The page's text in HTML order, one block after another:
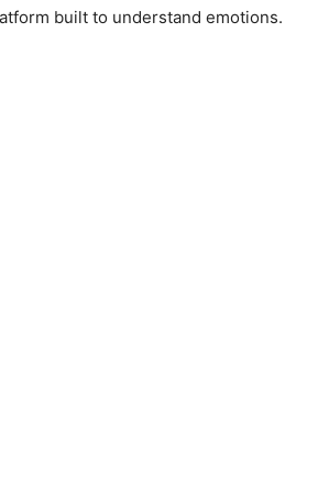
built to understand emotions.